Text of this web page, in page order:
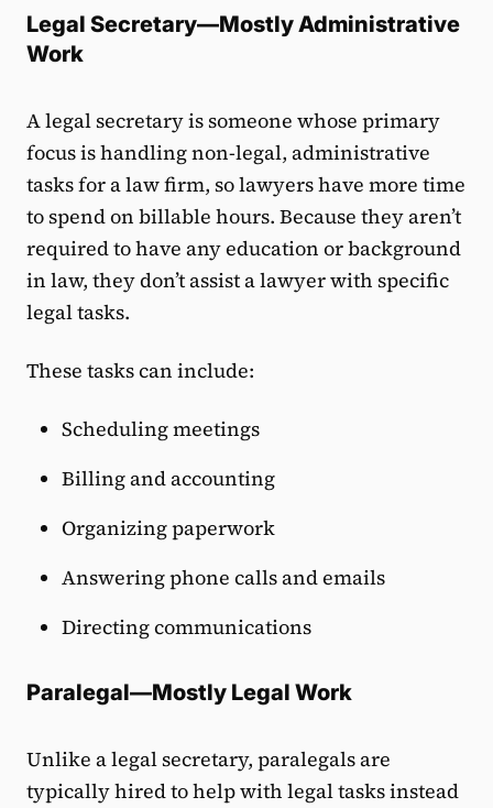
Legal Secretary—Mostly Administrative
Work
A legal secretary is someone whose primary
focus is handling non-legal, administrative
tasks for a law firm, so lawyers have more time
to spend on billable hours. Because they aren’t
required to have any education or background
in law, they don’t assist a lawyer with specific
legal tasks.
These tasks can include:
Scheduling meetings
Billing and accounting
Organizing paperwork
Answering phone calls and emails
Directing communications
Paralegal—Mostly Legal Work
Unlike a legal secretary, paralegals are
typically hired to help with legal tasks instead